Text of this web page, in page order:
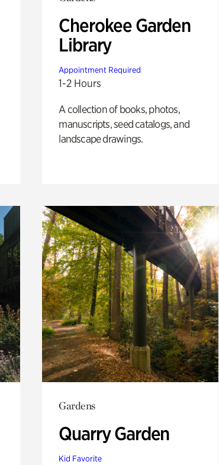
Cherokee Garden
Library
Appointment Required
1-2 Hours
A collection of books, photos,
manuscripts, seed catalogs, and
landscape drawings.
Gardens
Quarry Garden
Kid Favorite